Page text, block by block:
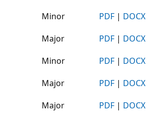
Minor PDF | DOCX
Major PDF | DOCX
Minor PDF | DOCX
Major PDF | DOCX
Major PDF | DOCX